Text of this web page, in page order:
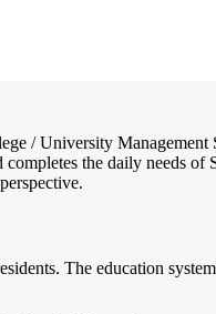
/ University
the daily needs
The education